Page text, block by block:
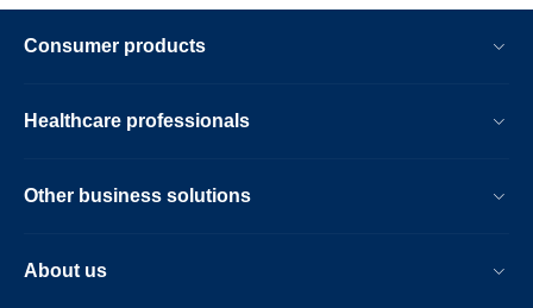
Consumer products
Healthcare professionals
Other business solutions
About us